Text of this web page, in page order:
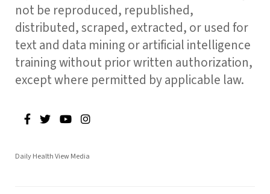
not be reproduced, republished,
distributed, scraped, extracted, or used for
text and data mining or artificial intelligence
training without prior written authorization,
except where permitted by applicable law.
Daily Health View Media